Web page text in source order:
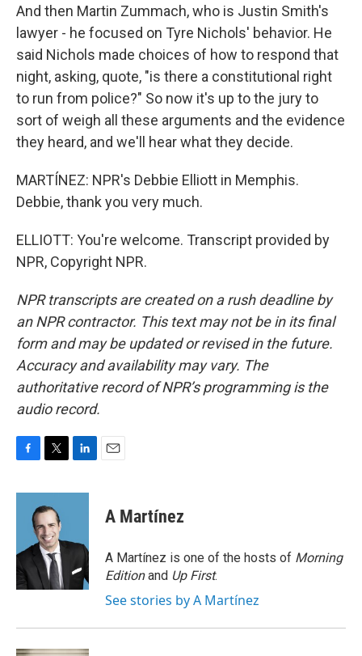
And then Martin Zummach, who is Justin Smith's
lawyer - he focused on Tyre Nichols' behavior. He
said Nichols made choices of how to respond that
night, asking, quote, "is there a constitutional right
to run from police?" So now it's up to the jury to
sort of weigh all these arguments and the evidence
they heard, and we'll hear what they decide.
MARTÍNEZ: NPR's Debbie Elliott in Memphis.
Debbie, thank you very much.
ELLIOTT: You're welcome. Transcript provided by
NPR, Copyright NPR.
NPR transcripts are created on a rush deadline by
an NPR contractor. This text may not be in its final
form and may be updated or revised in the future.
Accuracy and availability may vary. The
authoritative record of NPR’s programming is the
audio record.
c
o
k
i
t
t
e
r
n
d
n
A Martínez
A Martínez is one of the hosts of Morning
Editionand Up First.
See stories by A Martínez